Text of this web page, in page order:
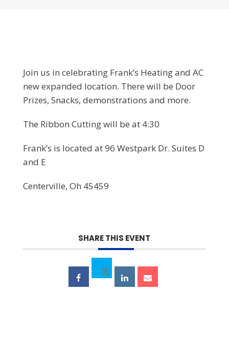
Join us in celebrating Frank’s Heating and AC
new expanded location. There will be Door
Prizes, Snacks, demonstrations and more.
The Ribbon Cutting will be at 4:30
Frank’s is located at 96 Westpark Dr. Suites D
and E
Centerville, Oh 45459
SHARE THIS EVENT